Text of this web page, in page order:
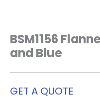
GET A QUOTE
BSM1156
and Blue